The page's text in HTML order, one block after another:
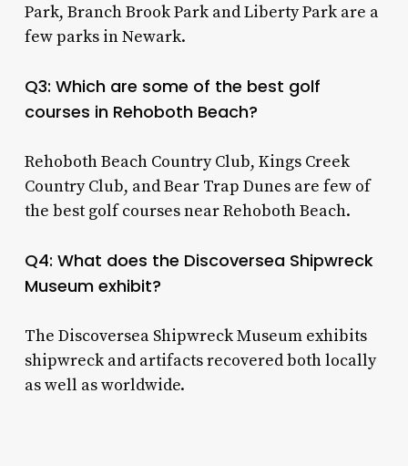
Park, Branch Brook Park and Liberty Park are a
few parks in Newark.
Q3: Which are some of the best golf
courses in Rehoboth Beach?
Rehoboth Beach Country Club, Kings Creek
Country Club, and Bear Trap Dunes are few of
the best golf courses near Rehoboth Beach.
Q4: What does the Discoversea Shipwreck
Museum exhibit?
The Discoversea Shipwreck Museum exhibits
shipwreck and artifacts recovered both locally
as well as worldwide.